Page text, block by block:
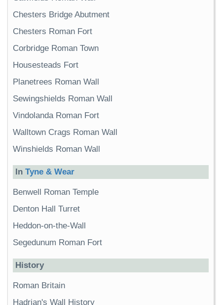
Chesters Bridge Abutment
Chesters Roman Fort
Corbridge Roman Town
Housesteads Fort
Planetrees Roman Wall
Sewingshields Roman Wall
Vindolanda Roman Fort
Walltown Crags Roman Wall
Winshields Roman Wall
In Tyne & Wear
Benwell Roman Temple
Denton Hall Turret
Heddon-on-the-Wall
Segedunum Roman Fort
History
Roman Britain
Hadrian's Wall History